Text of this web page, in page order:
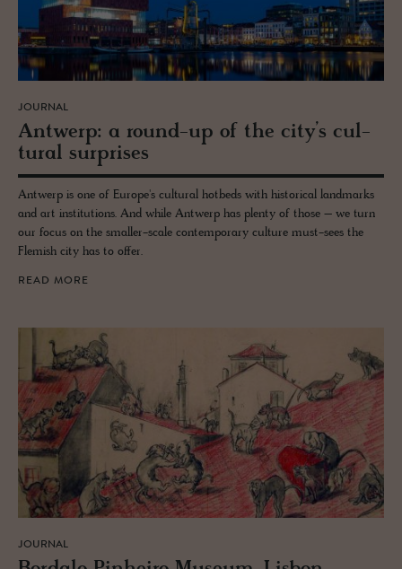
JOURNAL
Antwerp: a round-up of the city’s cul­
tural sur­prises
Antwerp is one of Europe's cultural hotbeds with historical landmarks
and art institutions. And while Antwerp has plenty of those – we turn
our focus on the smaller-scale contemporary culture must-sees the
Flemish city has to offer.
READ MORE
JOURNAL